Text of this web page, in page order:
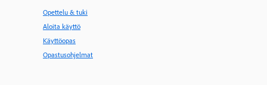
Opettelu & tuki
Aloita käyttö
Käyttöopas
Opastusohjelmat